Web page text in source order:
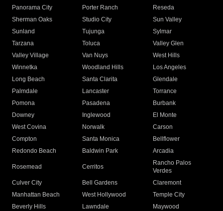
Panorama City
Porter Ranch
Reseda
Sherman Oaks
Studio City
Sun Valley
Sunland
Tujunga
Sylmar
Tarzana
Toluca
Valley Glen
Valley Village
Van Nuys
West Hills
Winnetka
Woodland Hills
Los Angeles
Long Beach
Santa Clarita
Glendale
Palmdale
Lancaster
Torrance
Pomona
Pasadena
Burbank
Downey
Inglewood
El Monte
West Covina
Norwalk
Carson
Compton
Santa Monica
Bellflower
Redondo Beach
Baldwin Park Arcadia
Rosemead Cerritos
Rancho Palos
Verdes
Culver City
Bell Gardens
Claremont
Manhattan Beach
West Hollywood
Temple City
Beverly Hills
Lawndale
Maywood